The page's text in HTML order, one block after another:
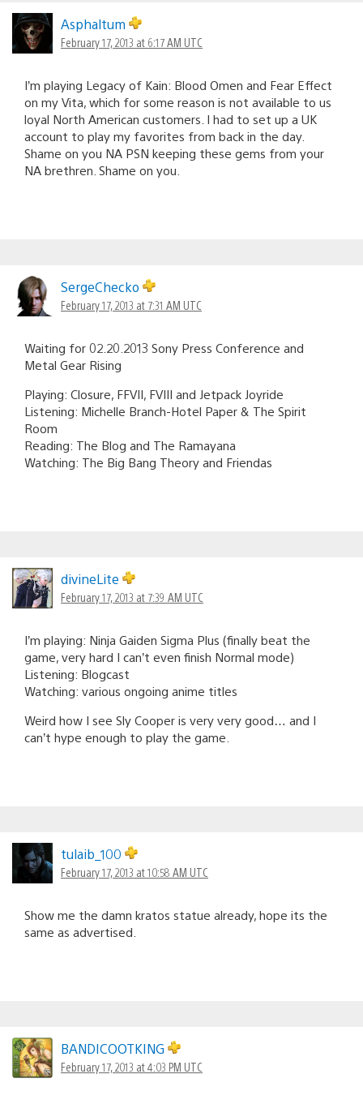
Asphaltum
February 17, 2013 at 6:17 AM UTC
I’m playing Legacy of Kain: Blood Omen and Fear Effect
on my Vita, which for some reason is not available to us
loyal North American customers. I had to set up a UK
account to play my favorites from back in the day.
Shame on you NA PSN keeping these gems from your
NA brethren. Shame on you.
SergeChecko
February 17, 2013 at 7:31 AM UTC
Waiting for 02.20.2013 Sony Press Conference and
Metal Gear Rising
Playing: Closure, FFVII, FVIII and Jetpack Joyride
Listening: Michelle Branch-Hotel Paper & The Spirit
Room
Reading: The Blog and The Ramayana
Watching: The Big Bang Theory and Friendas
divineLite
February 17, 2013 at 7:39 AM UTC
I’m playing: Ninja Gaiden Sigma Plus (finally beat the
game, very hard I can’t even finish Normal mode)
Listening: Blogcast
Watching: various ongoing anime titles
Weird how I see Sly Cooper is very very good… and I
can’t hype enough to play the game.
tulaib_100
February 17, 2013 at 10:58 AM UTC
Show me the damn kratos statue already, hope its the
same as advertised.
BANDICOOTKING
February 17, 2013 at 4:03 PM UTC